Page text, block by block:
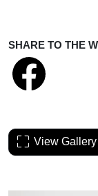
SHARE TO THE
View Gallery